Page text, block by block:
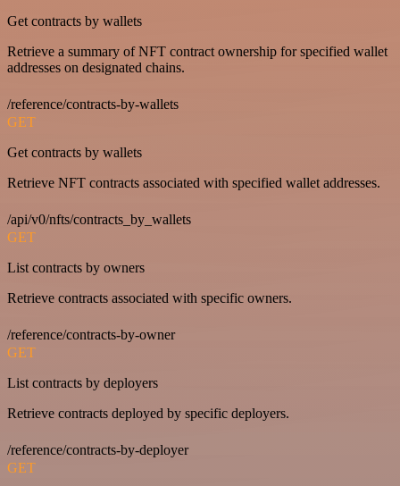
Get contracts by wallets
Retrieve a summary of NFT contract ownership for specified wallet
addresses on designated chains.
/reference/contracts-by-wallets
GET
Get contracts by wallets
Retrieve NFT contracts associated with specified wallet addresses.
/api/v0/nfts/contracts_by_wallets
GET
List contracts by owners
Retrieve contracts associated with specific owners.
/reference/contracts-by-owner
GET
List contracts by deployers
Retrieve contracts deployed by specific deployers.
/reference/contracts-by-deployer
GET